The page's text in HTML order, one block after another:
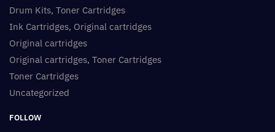
Drum Kits, Toner Cartridges
Ink Cartridges, Original cartridges
Original cartridges
Original cartridges, Toner Cartridges
Toner Cartridges
Uncategorized
FOLLOW